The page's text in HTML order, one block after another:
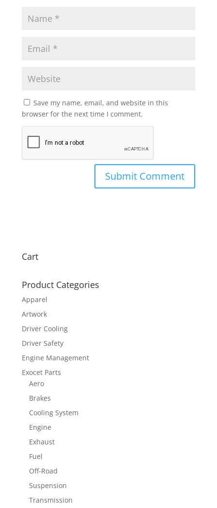
Save my name, email, and website in this
browser for the next time I comment.
Cart
Product Categories
Apparel
Artwork
Driver Cooling
Driver Safety
Engine Management
Exocet Parts
Aero
Brakes
Cooling System
Engine
Exhaust
Fuel
Off-Road
Suspension
Transmission